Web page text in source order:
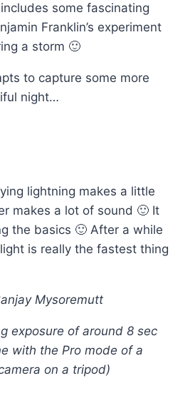
includes some fascinating
Franklin’s experiment
a storm 🙂
to capture some more
night…
lightning makes a little
makes a lot of sound 🙂 It
the basics 🙂 After a while
is really the fastest thing
Mysoremutt
exposure of around 8 sec
with the Pro mode of a
on a tripod)